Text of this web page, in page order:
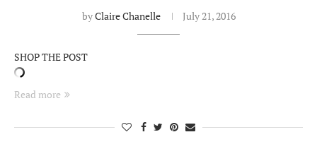
byClaire Chanelle July 21, 2016
SHOP THE POST
Read more